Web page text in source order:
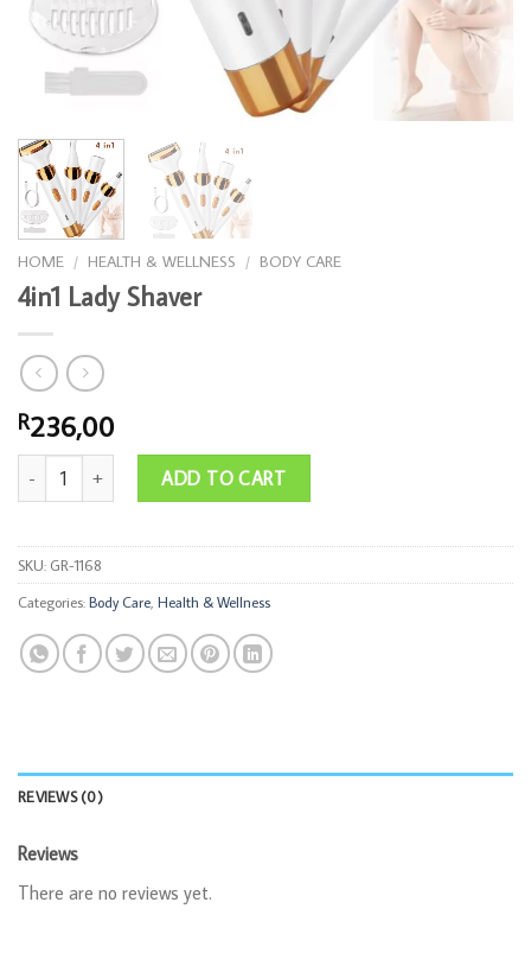
HOME / HEALTH & WELLNESS / BODY CARE
4in1 Lady Shaver
R236,00
4in1 Lady Shaver quantityADD TO CART
SKU: GR-1168
Categories:Body Care Health & Wellness
REVIEWS (0)
Reviews
There are no reviews yet.